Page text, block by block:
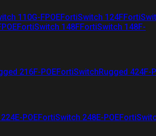
110G-FPOEFortiSwitch 124F
FortiSwitch 148FFortiSwitch 148F-
216F-POEFortiSwitchRugged 424F-
POEFortiSwitch 248E-POE